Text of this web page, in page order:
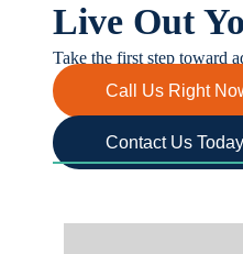
Live Out
Take the first step toward
Call Us Right
Contact Us Today